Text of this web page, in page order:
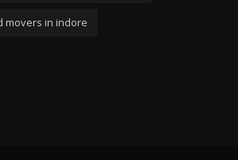
movers in indore